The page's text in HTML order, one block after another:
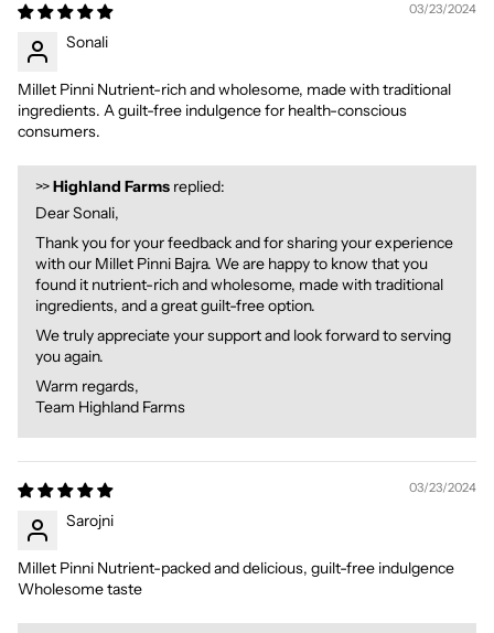
03/23/2024
Sonali
Millet Pinni Nutrient-rich and wholesome, made with traditional
ingredients. A guilt-free indulgence for health-conscious
consumers.
>>Highland Farms replied:
Dear Sonali,
Thank you for your feedback and for sharing your experience
with our Millet Pinni Bajra. We are happy to know that you
found it nutrient-rich and wholesome, made with traditional
ingredients, and a great guilt-free option.
We truly appreciate your support and look forward to serving
you again.
Warm regards,
Team Highland Farms
03/23/2024
Sarojni
Millet Pinni Nutrient-packed and delicious, guilt-free indulgence
Wholesome taste